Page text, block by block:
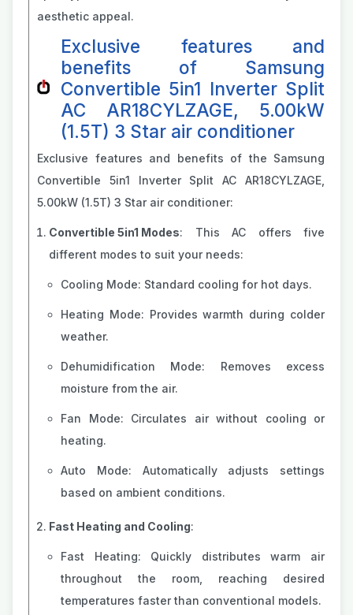
aesthetic appeal.
Exclusive features and
benefits of Samsung
Convertible 5in1 Inverter Split
AC AR18CYLZAGE, 5.00kW
(1.5T) 3 Star air conditioner
Exclusive features and benefits of the Samsung
Convertible 5in1 Inverter Split AC AR18CYLZAGE,
5.00kW (1.5T) 3 Star air conditioner:
Convertible 5in1 Modes: This AC offers five
different modes to suit your needs:
Cooling Mode: Standard cooling for hot days.
Heating Mode: Provides warmth during colder
weather.
Dehumidification Mode: Removes excess
moisture from the air.
Fan Mode: Circulates air without cooling or
heating.
Auto Mode: Automatically adjusts settings
based on ambient conditions.
Fast Heating and Cooling:
Fast Heating: Quickly distributes warm air
throughout the room, reaching desired
temperatures faster than conventional models.